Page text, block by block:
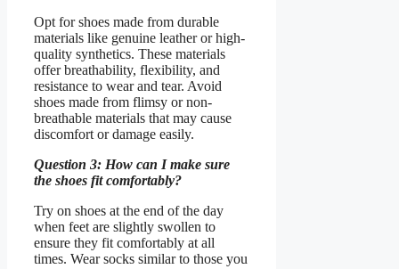
Opt for shoes made from durable
materials like genuine leather or high-
quality synthetics. These materials
offer breathability, flexibility, and
resistance to wear and tear. Avoid
shoes made from flimsy or non-
breathable materials that may cause
discomfort or damage easily.
Question 3: How can I make sure
the shoes fit comfortably?
Try on shoes at the end of the day
when feet are slightly swollen to
ensure they fit comfortably at all
times. Wear socks similar to those you